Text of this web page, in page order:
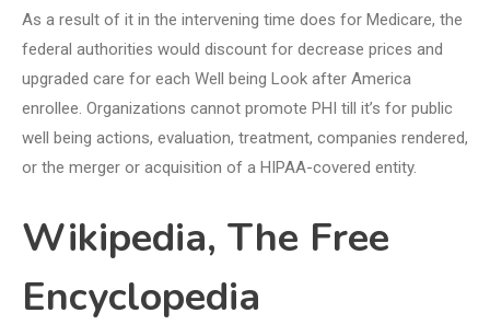
As a result of it in the intervening time does for Medicare, the
federal authorities would discount for decrease prices and
upgraded care for each Well being Look after America
enrollee. Organizations cannot promote PHI till it’s for public
well being actions, evaluation, treatment, companies rendered,
or the merger or acquisition of a HIPAA-covered entity.
Wikipedia, The Free
Encyclopedia